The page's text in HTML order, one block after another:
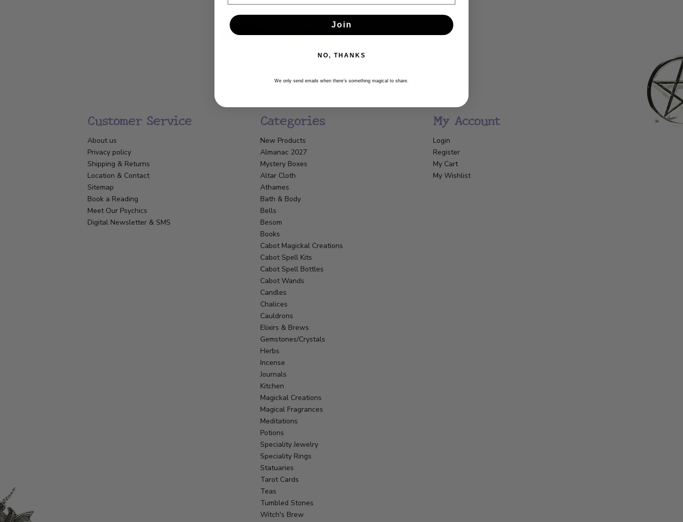
Customer Service
About us
Privacy policy
Shipping & Returns
Location & Contact
Sitemap
Book a Reading
Meet Our Psychics
Digital Newsletter & SMS
Categories
New Products
Almanac 2027
Mystery Boxes
Altar Cloth
Athames
Bath & Body
Bells
Besom
Books
Cabot Magickal Creations
Cabot Spell Kits
Cabot Spell Bottles
Cabot Wands
Candles
Chalices
Cauldrons
Elixirs & Brews
Gemstones/Crystals
Herbs
Incense
Journals
Kitchen
Magickal Creations
Magical Fragrances
Meditations
Potions
Speciality Jewelry
Speciality Rings
Statuaries
Tarot Cards
Teas
Tumbled Stones
Witch's Brew
My Account
Login
Register
My Cart
My Wishlist
Join
NO, THANKS
We only send emails when there’s something magical to share.